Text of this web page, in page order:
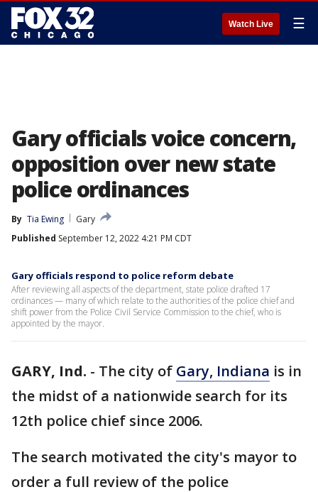
Watch Live ☰
Gary officials voice concern,
opposition over new state
police ordinances
By Tia Ewing
Gary
Published September 12, 2022 4:21 PM CDT
Gary officials respond to police reform debate
After reviewing all aspects of the department, state police drafted 17
ordinances — many of which relate to the authorities of the police chief and
shift power from the Police Civil Service Commission to the chief, who is
appointed by the mayor.
GARY, Ind. - The city of Gary, Indiana is in
the midst of a nationwide search for its
12th police chief since 2006.
The search motivated the city's mayor to
order a full review of the police